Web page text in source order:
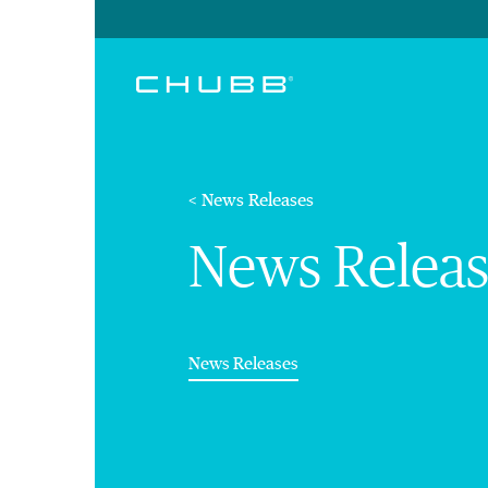
< News Releases
News
News Releases